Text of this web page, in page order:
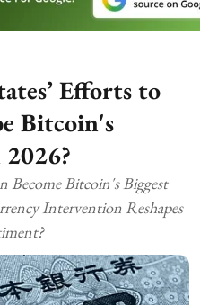
Efforts to
Bitcoin's
Become Bitcoin's Biggest
Intervention Reshapes